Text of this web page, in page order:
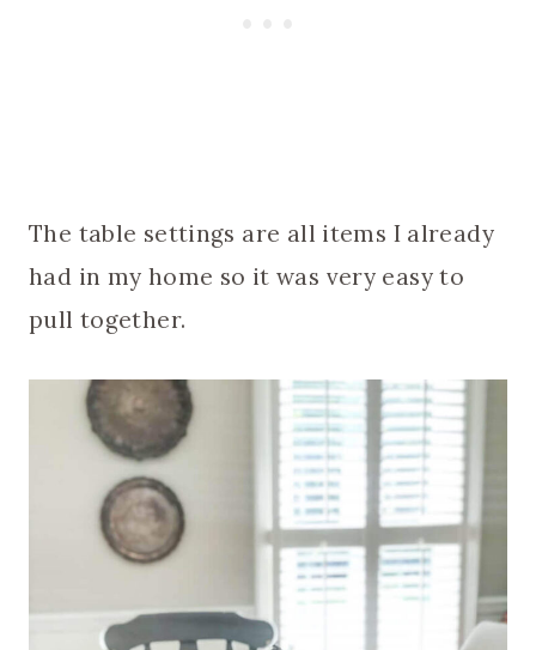
The table settings are all items I already
had in my home so it was very easy to
pull together.